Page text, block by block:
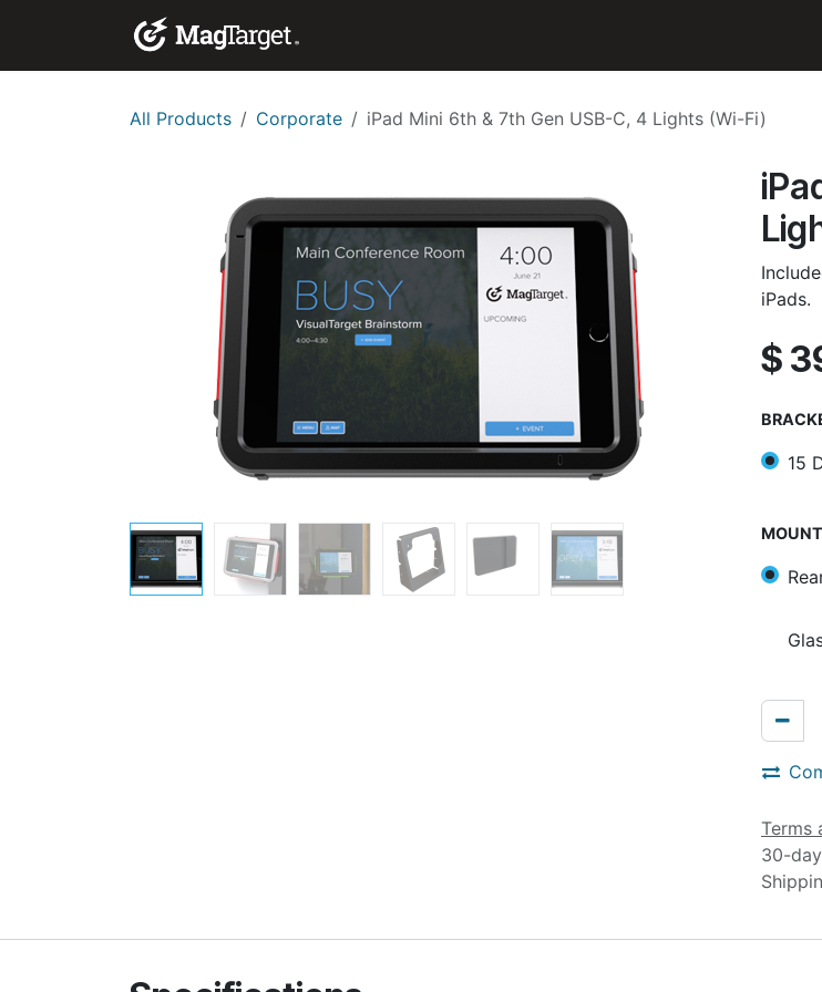
All Products Corporate iPad Mini 6th & 7th Gen USB-C, 4 Lights (Wi-Fi)
iPads.
$
15
MOUNT
Terms
30-